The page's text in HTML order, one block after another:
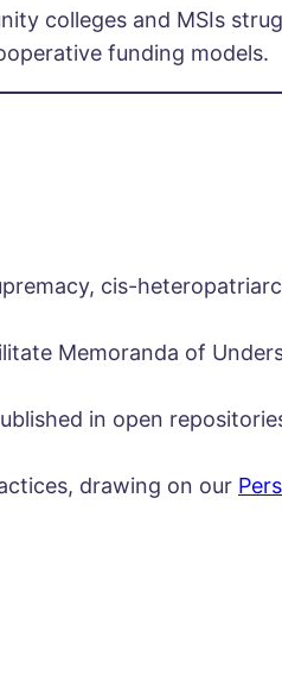
colleges and MSIs
funding models.
cis-
Memoranda of
in open
drawing on our